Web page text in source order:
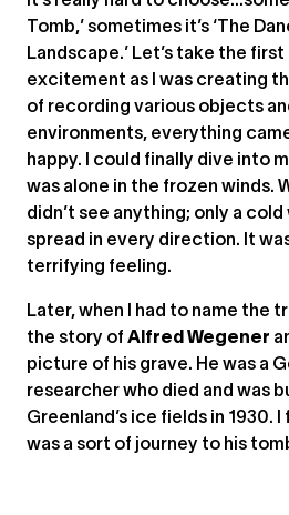
Tomb,’ sometimes it’s ‘The
Landscape.’ Let’s take the
excitement as I was creating
of recording various objects
environments, everything
happy. I could finally dive into
was alone in the frozen winds.
didn’t see anything; only a
spread in every direction. It
terrifying feeling.
Later, when I had to name the
the story of Alfred Wegener
picture of his grave. He was a
researcher who died and was
Greenland’s ice fields in 1930.
was a sort of journey to his